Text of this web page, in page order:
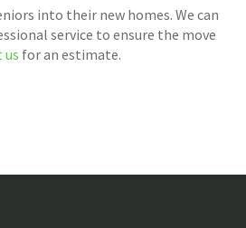
into their new homes. We can
service to ensure the move
us for an estimate.